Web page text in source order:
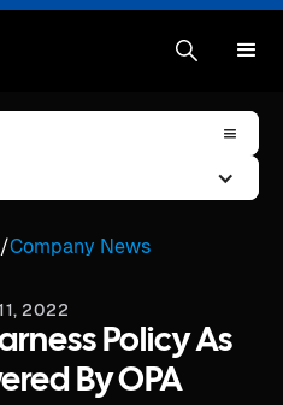
/Company News
2022
Policy As
By OPA